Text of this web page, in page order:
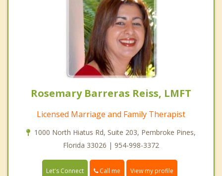
Rosemary Barreras Reiss, LMFT
Licensed Marriage and Family Therapist
1000 North Hiatus Rd, Suite 203, Pembroke Pines,
Florida 33026 | 954-998-3372
Let's Connect Call me View my profile